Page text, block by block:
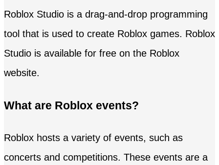
Roblox Studio is a drag-and-drop programming
tool that is used to create Roblox games. Roblox
Studio is available for free on the Roblox
website.
What are Roblox events?
Roblox hosts a variety of events, such as
concerts and competitions. These events are a